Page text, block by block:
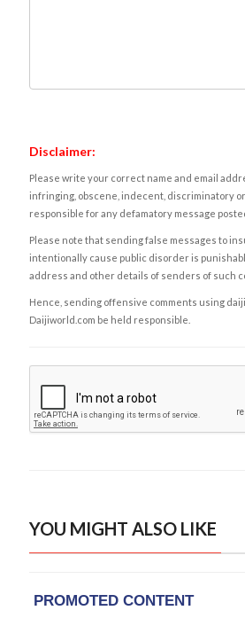
Disclaimer:
Please write your correct name and email
infringing, obscene, indecent, discriminatory
responsible for any defamatory message
Please note that sending false messages to
intentionally cause public disorder is
address and other details of senders of such
Hence, sending offensive comments using
Daijiworld.com be held responsible.
YOU MIGHT ALSO LIKE